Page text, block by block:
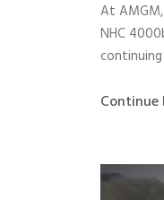
At
NHC
Continue